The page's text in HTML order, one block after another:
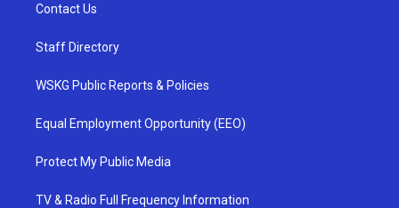
Contact Us
Staff Directory
WSKG Public Reports & Policies
Equal Employment Opportunity (EEO)
Protect My Public Media
TV & Radio Full Frequency Information